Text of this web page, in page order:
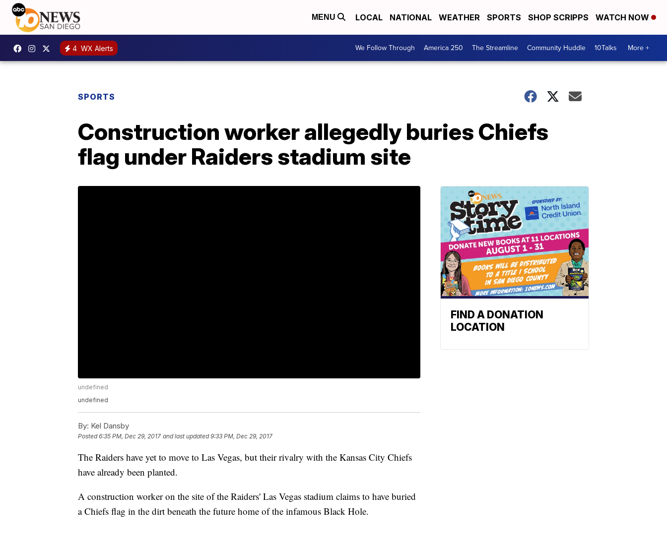
MENU LOCAL NATIONAL WEATHER SPORTS SHOP SCRIPPS WATCH NOW
4 WX Alerts We Follow Through America 250 The Streamline Community Huddle 10Talks More +
SPORTS
Construction worker allegedly buries Chiefs
flag under Raiders stadium site
undefined
undefined
By: Kel Dansby
Posted6:35 PM, Dec 29, 2017 and last updated 9:33 PM, Dec 29, 2017
The Raiders have yet to move to Las Vegas, but their rivalry with the Kansas City Chiefs
have already been planted.
A construction worker on the site of the Raiders' Las Vegas stadium claims to have buried
a Chiefs flag in the dirt beneath the future home of the infamous Black Hole.
FIND A DONATION
LOCATION